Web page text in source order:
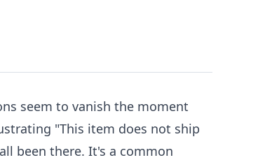
seem to vanish the moment
"This item does not ship
been there. It's a common